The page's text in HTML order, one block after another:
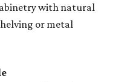
with natural
or metal